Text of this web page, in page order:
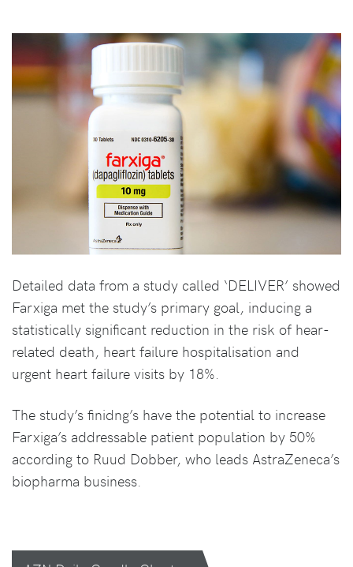
Detailed data from a study called ‘DELIVER’ showed
Farxiga met the study’s primary goal, inducing a
statistically significant reduction in the risk of hear-
related death, heart failure hospitalisation and
urgent heart failure visits by 18%.
The study’s finidng’s have the potential to increase
Farxiga’s addressable patient population by 50%
according to Ruud Dobber, who leads AstraZeneca’s
biopharma business.